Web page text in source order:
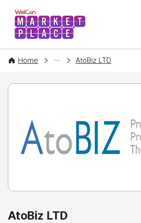
WelCon
Home
COMPANY AtoBiz LTD
AtoBiz LTD